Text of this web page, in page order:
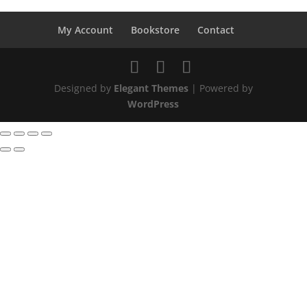
My Account Bookstore Contact
Designed by Elegant Themes| Powered by
WordPress